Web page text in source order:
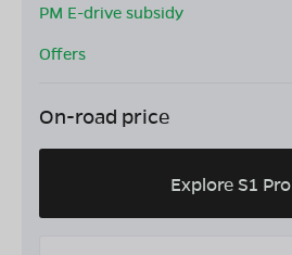
PM E-drive subsidy
Offers
On-road price
Explore S1 Pro